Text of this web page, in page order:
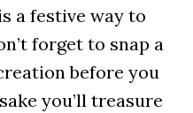
a festive way to
forget to snap a
before you
you’ll treasure